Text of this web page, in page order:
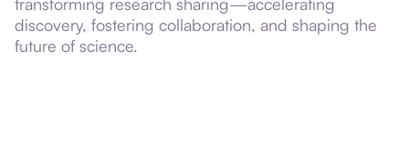
discovery, fostering collaboration, and shaping the
future of science.